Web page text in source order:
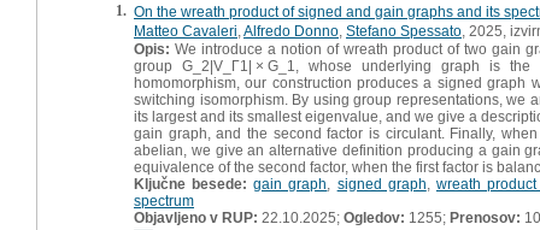
1. On the wreath product of signed and gain graphs and its
Matteo Cavaleri Alfredo Donno Stefano Spessato , 2025,
Opis: We introduce a notion of wreath product of two gain
group G_2|V_Γ1| × G_1, whose underlying graph is
homomorphism, our construction produces a signed graph
switching isomorphism. By using group representations, we
its largest and its smallest eigenvalue, and we give a
gain graph, and the second factor is circulant. Finally,
abelian, we give an alternative definition producing a gain
equivalence of the second factor, when the first factor is
Ključne besede: gain graph signed graph
wreath
spectrum
Objavljeno v RUP: 22.10.2025; Ogledov: 1255; Prenosov: 10